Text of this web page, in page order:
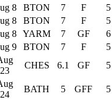
8 BTON 7 F
5
8 BTON 7 F
5
8 YARM 7 GF
6
9 BTON 7 F
5
23
CHES 6.1 GF 5
24
BATH 5 GFF 5